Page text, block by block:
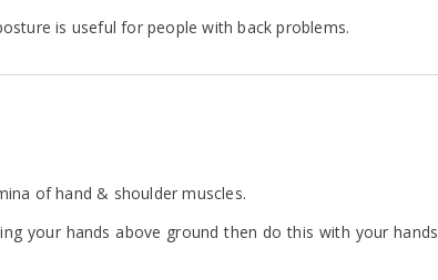
is useful for people with back problems.
of hand & shoulder muscles.
your hands above ground then do this with your hands